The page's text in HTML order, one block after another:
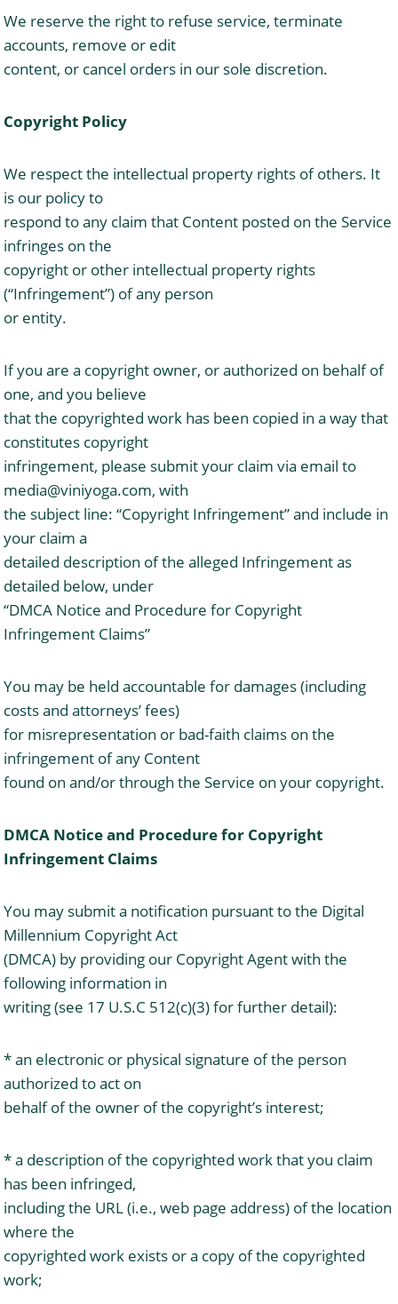
We reserve the right to refuse service, terminate
accounts, remove or edit
content, or cancel orders in our sole discretion.
Copyright Policy
We respect the intellectual property rights of others. It
is our policy to
respond to any claim that Content posted on the Service
infringes on the
copyright or other intellectual property rights
(“Infringement”) of any person
or entity.
If you are a copyright owner, or authorized on behalf of
one, and you believe
that the copyrighted work has been copied in a way that
constitutes copyright
infringement, please submit your claim via email to
media@viniyoga.com, with
the subject line: “Copyright Infringement” and include in
your claim a
detailed description of the alleged Infringement as
detailed below, under
“DMCA Notice and Procedure for Copyright
Infringement Claims”
You may be held accountable for damages (including
costs and attorneys’ fees)
for misrepresentation or bad-faith claims on the
infringement of any Content
found on and/or through the Service on your copyright.
DMCA Notice and Procedure for Copyright
Infringement Claims
You may submit a notification pursuant to the Digital
Millennium Copyright Act
(DMCA) by providing our Copyright Agent with the
following information in
writing (see 17 U.S.C 512(c)(3) for further detail):
* an electronic or physical signature of the person
authorized to act on
behalf of the owner of the copyright’s interest;
* a description of the copyrighted work that you claim
has been infringed,
including the URL (i.e., web page address) of the location
where the
copyrighted work exists or a copy of the copyrighted
work;